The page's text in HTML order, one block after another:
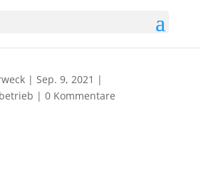
2021: Herren
| Sep. 9, 2021 |
| 0 Kommentare